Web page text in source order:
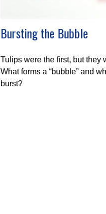
Bursting the Bubble
Tulips were the first, but they
What forms a “bubble” and
burst?